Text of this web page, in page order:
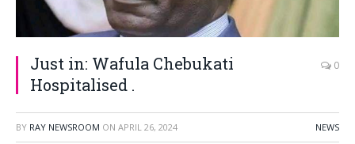
Just in: Wafula Chebukati
Hospitalised .
0
BY RAY NEWSROOM ON APRIL 26, 2024 NEWS